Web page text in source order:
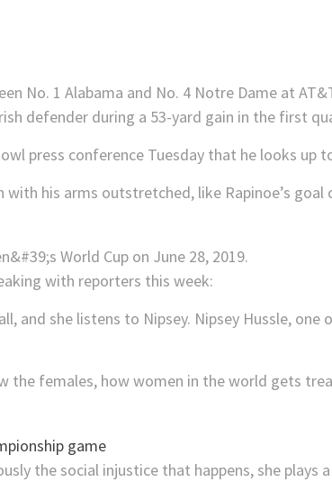
No. 1 Alabama and No. 4 Notre Dame at
defender during a 53-yard gain in the first
press conference Tuesday that he looks up
his arms outstretched, like Rapinoe’s
with reporters this week:
and she listens to Nipsey. Nipsey Hussle,
the females, how women in the world gets
the social injustice that happens, she plays